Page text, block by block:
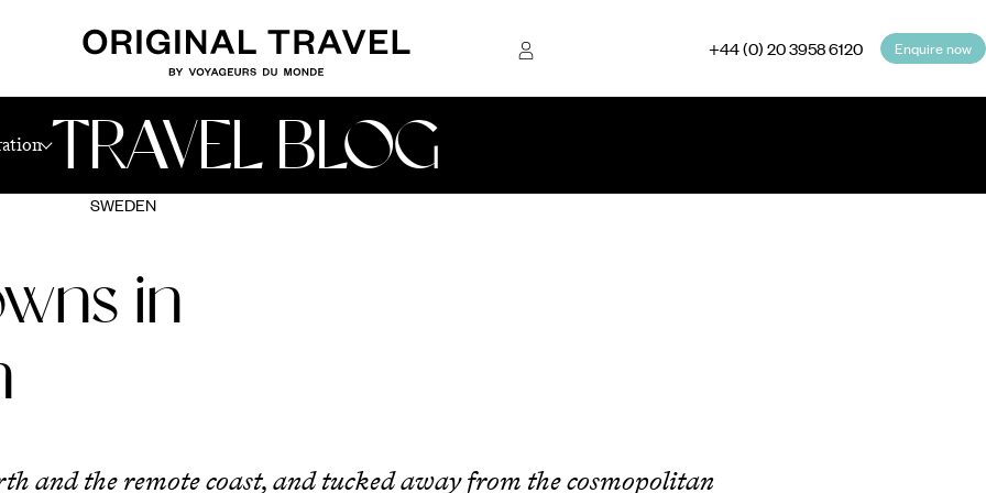
+44 (0) 20 3958 6120 Enquire now
TRAVEL BLOG
SWEDEN
in
and the remote coast, and tucked away from the cosmopolitan